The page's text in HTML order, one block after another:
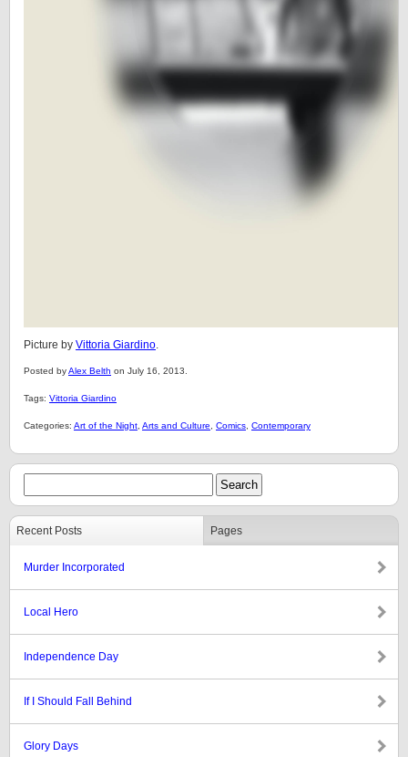
Picture by Vittoria Giardino.
Posted byAlex Belth on July 16, 2013.
Tags: Vittoria Giardino
Categories: Art of the Night Arts and Culture Comics Contemporary
Recent Posts Pages
Murder Incorporated
Local Hero
Independence Day
If I Should Fall Behind
Glory Days